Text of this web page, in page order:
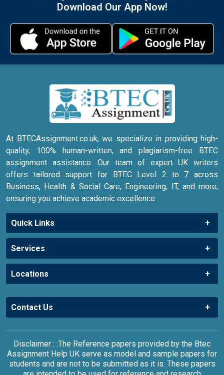
Download Our App Now!
At BTECAssignment.co.uk, we specialize in providing high-
quality, 100% human-written, and plagiarism-free BTEC
assignment assistance. Our team of expert UK writers
offers tailored support for BTEC Level 2 to 7 across
Business, Health & Social Care, Engineering, IT, and more,
ensuring you achieve academic excellence.
Quick Links
Services
Locations
Contact Us
Disclaimer : :The Reference papers provided by the Btec
Assignment Help UK serve as model and sample papers for
students and are not to be submitted as it is. These papers